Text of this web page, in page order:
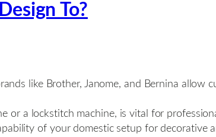
To?
like Brother, Janome, and Bernina allow
or a lockstitch machine, is vital for
of your domestic setup for decorative